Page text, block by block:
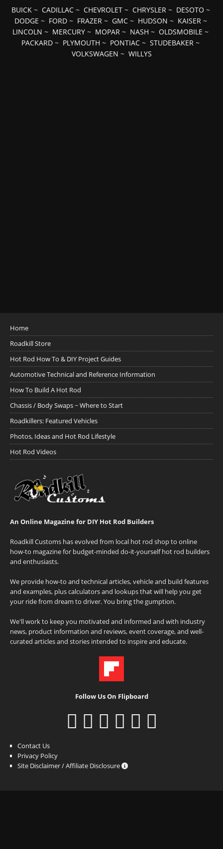
BUICK~ CADILLAC~ CHEVROLET~ CHRYSLER~ DESOTO ~
DODGE ~ FORD~ FRAZER~ GMC~ HUDSON ~ KAISER~
LINCOLN ~ MERCURY ~ MOPAR ~ NASH ~ OLDSMOBILE ~
PACKARD ~ PLYMOUTH ~ PONTIAC ~ STUDEBAKER ~
VOLKSWAGEN ~ WILLYS
Home
Roadkill Store
Hot Rod How To & DIY Project Guides
Automotive Technical and Reference Information
How To Build A Hot Rod
Chassis / Body Swaps ~ Where to Start
Roadkillers: Featured Vehicles
Photos, Ideas and Hot Rod Lifestyle
Hot Rod Videos
An Online Magazine for DIY Hot Rod Builders
Roadkill Customs has evolved from local hot rod shop to online
how-to magazine for budget-minded do-it-yourself hot rod builders
and enthusiasts.
We provide how-to and technical articles, vehicle and build features
and examples, plus calculators and lookups that will help you get
your ride from dream to driver. You bring the gumption.
We'll work to keep you motivated and informed and with industry
news, product information and reviews, event coverage, and well-
curated articles and stories intended to inspire and educate.
Follow Us On Flipboard
Contact Us
Privacy Policy
Site Disclaimer / Affiliate Disclosure